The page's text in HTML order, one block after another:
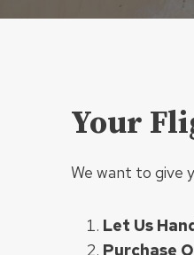
Your
We want to give
Let Us
Purchase